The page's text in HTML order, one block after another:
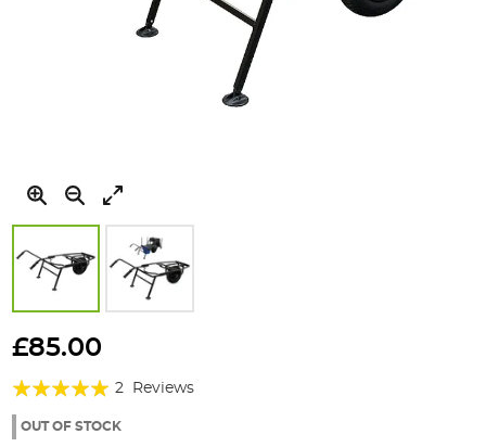
to
beginning
the
£85.00
Rating:
100%
2 Reviews
OUT OF STOCK